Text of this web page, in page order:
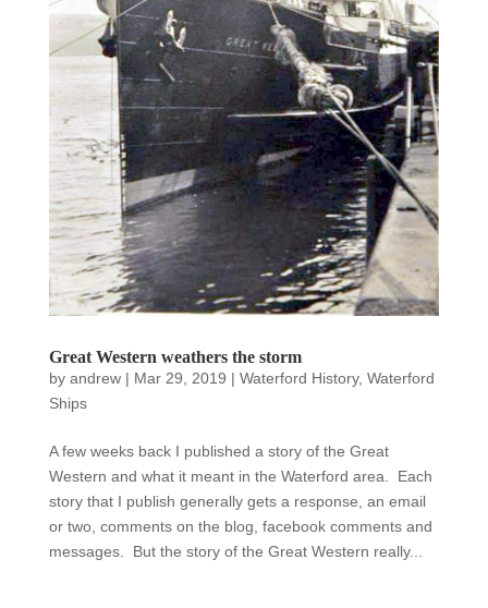
Great Western weathers the storm
by andrew| Mar 29, 2019 | Waterford History, Waterford
Ships
A few weeks back I published a story of the Great
Western and what it meant in the Waterford area. Each
story that I publish generally gets a response, an email
or two, comments on the blog, facebook comments and
messages. But the story of the Great Western really...